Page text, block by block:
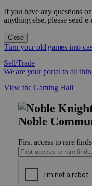
If you have any questions
anything else, please send
Close
Turn your old games into
Sell/Trade
We are your portal to all
View the Gaming Hall
Noble
First access to rare